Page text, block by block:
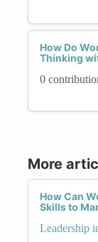
How Do
Thinking
0
More
How Can
Skills to
Leadership